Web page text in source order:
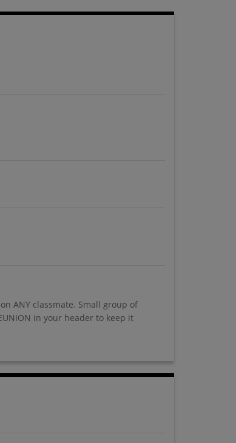
ANY classmate. Small group of
in your header to keep it